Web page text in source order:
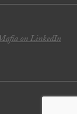
on LinkedIn